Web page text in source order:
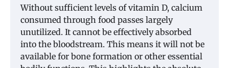
Without sufficient levels of vitamin D, calcium
consumed through food passes largely
unutilized. It cannot be effectively absorbed
into the bloodstream. This means it will not be
available for bone formation or other essential